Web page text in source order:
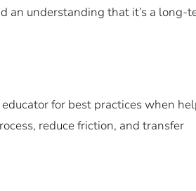
an understanding that it’s a long-
for best practices when
reduce friction, and transfer